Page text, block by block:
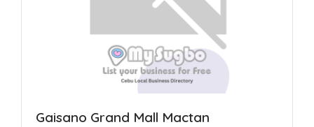
Gaisano Grand Mall Mactan